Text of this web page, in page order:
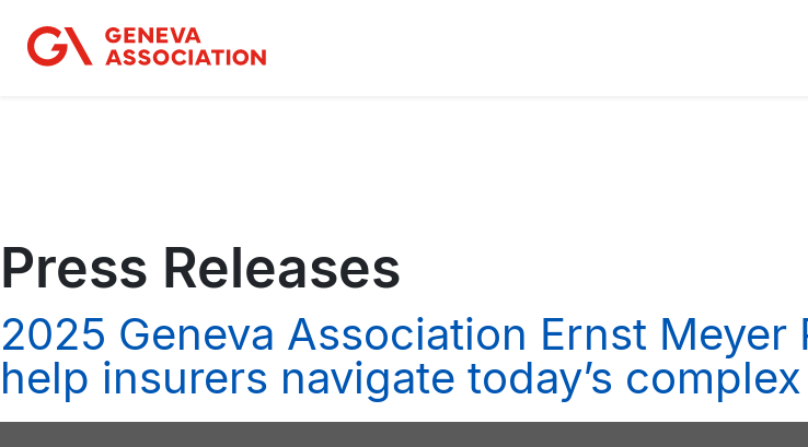
main
Press Releases
2025 Geneva Association Ernst
help insurers navigate today’s